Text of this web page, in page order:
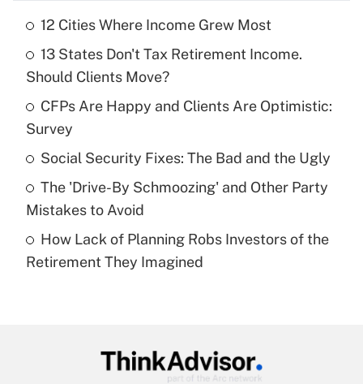
What is the temporary deduction for tip
income?
Get Answer
Recently Updated Q&As
What is a high deductible health plan for
purposes of an HSA?
Recently Updated Q&As
Get Answer
12 Cities Where Income Grew Most
13 States Don't Tax Retirement Income.
Should Clients Move?
CFPs Are Happy and Clients Are Optimistic:
Survey
Social Security Fixes: The Bad and the Ugly
The 'Drive-By Schmoozing' and Other Party
Mistakes to Avoid
How Lack of Planning Robs Investors of the
Retirement They Imagined